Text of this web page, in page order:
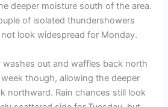
deeper moisture south of the area.
of isolated thundershowers
look widespread for Monday.
out and waffles back north
though, allowing the deeper
northward. Rain chances still look